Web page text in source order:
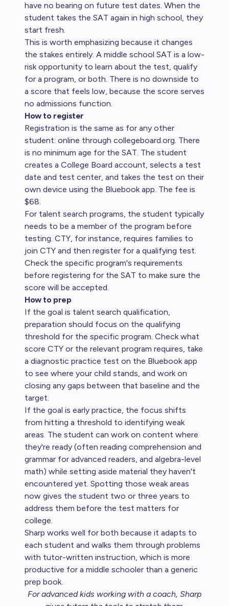
have no bearing on future test dates. When the
student takes the SAT again in high school, they
start fresh.
This is worth emphasizing because it changes
the stakes entirely. A middle school SAT is a low-
risk opportunity to learn about the test, qualify
for a program, or both. There is no downside to
a score that feels low, because the score serves
no admissions function.
How to register
Registration is the same as for any other
student: online through collegeboard.org. There
is no minimum age for the SAT. The student
creates a College Board account, selects a test
date and test center, and takes the test on their
own device using the Bluebook app. The fee is
$68.
For talent search programs, the student typically
needs to be a member of the program before
testing. CTY, for instance, requires families to
join CTY and then register for a qualifying test.
Check the specific program's requirements
before registering for the SAT to make sure the
score will be accepted.
How to prep
If the goal is talent search qualification,
preparation should focus on the qualifying
threshold for the specific program. Check what
score CTY or the relevant program requires, take
a diagnostic practice test on the Bluebook app
to see where your child stands, and work on
closing any gaps between that baseline and the
target.
If the goal is early practice, the focus shifts
from hitting a threshold to identifying weak
areas. The student can work on content where
they're ready (often reading comprehension and
grammar for advanced readers, and algebra-level
math) while setting aside material they haven't
encountered yet. Spotting those weak areas
now gives the student two or three years to
address them before the test matters for
college.
Sharp works well for both because it adapts to
each student and walks them through problems
with tutor-written instruction, which is more
productive for a middle schooler than a generic
prep book.
For advanced kids working with a coach, Sharp